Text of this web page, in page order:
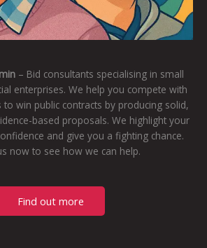
– Bid consultants specialising in small
enterprises. We help you compete with
win public contracts by producing solid,
based proposals. We highlight your
and give you a fighting chance.
now to see how we can help.
Find out more